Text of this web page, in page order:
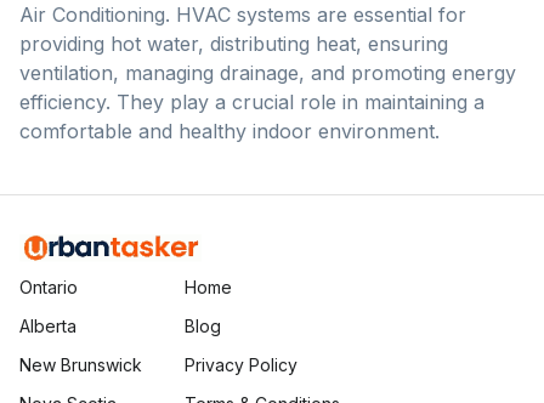
Air Conditioning. HVAC systems are essential for
providing hot water, distributing heat, ensuring
ventilation, managing drainage, and promoting energy
efficiency. They play a crucial role in maintaining a
comfortable and healthy indoor environment.
Ontario
Alberta
New Brunswick
Home
Blog
Privacy Policy